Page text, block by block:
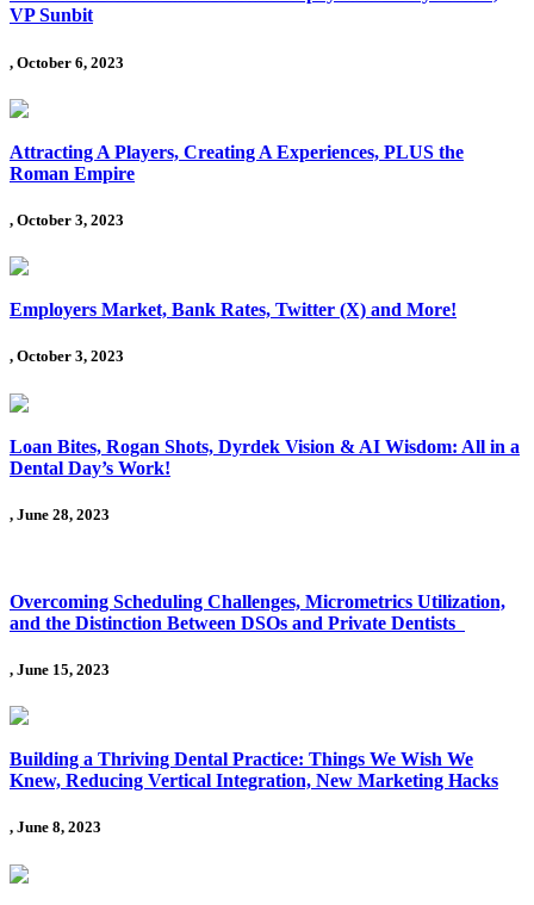
VP Sunbit
, October 6, 2023
Attracting A Players, Creating A Experiences, PLUS the
Roman Empire
, October 3, 2023
Employers Market, Bank Rates, Twitter (X) and More!
, October 3, 2023
Loan Bites, Rogan Shots, Dyrdek Vision & AI Wisdom: All in a
Dental Day’s Work!
, June 28, 2023
Overcoming Scheduling Challenges, Micrometrics Utilization,
and the Distinction Between DSOs and Private Dentists
, June 15, 2023
Building a Thriving Dental Practice: Things We Wish We
Knew, Reducing Vertical Integration, New Marketing Hacks
, June 8, 2023